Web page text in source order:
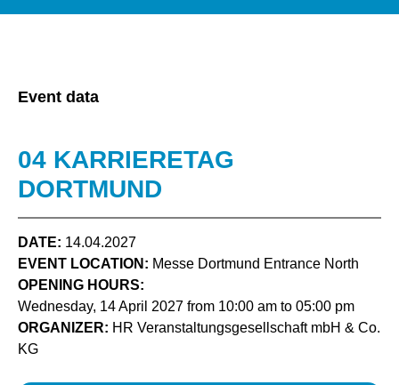
Event data
04 KARRIERETAG
DORTMUND
DATE: 14.04.2027
EVENT LOCATION: Messe Dortmund Entrance North
OPENING HOURS:
Wednesday, 14 April 2027 from 10:00 am to 05:00 pm
ORGANIZER: HR Veranstaltungsgesellschaft mbH & Co.
KG